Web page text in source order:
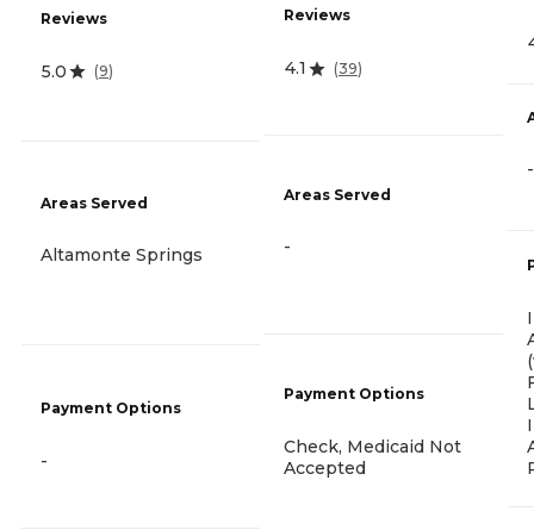
Reviews
5.0 (9)
Areas Served
Altamonte Springs
Payment Options
-
Reviews
4.1 (39)
Areas Served
-
Payment Options
Check, Medicaid Not
Accepted
-